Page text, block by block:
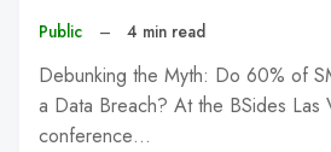
Public – 4 min read
Debunking the Myth: Do 60% of
a Data Breach? At the BSides Las
conference…